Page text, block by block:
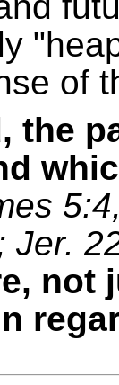
of
the
Jer.
not